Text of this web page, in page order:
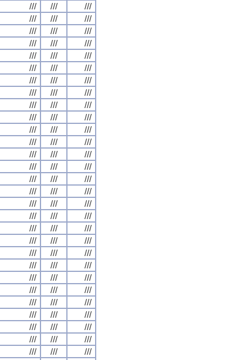
/// ///
///
/// ///
///
/// ///
///
/// ///
///
/// ///
///
/// ///
///
/// ///
///
/// ///
///
/// ///
///
/// ///
///
/// ///
///
/// ///
///
/// ///
///
/// ///
///
/// ///
///
/// ///
///
/// ///
///
/// ///
///
/// ///
///
/// ///
///
/// ///
///
/// ///
///
/// ///
///
/// ///
///
/// ///
///
/// ///
///
/// ///
///
/// ///
///
/// ///
///